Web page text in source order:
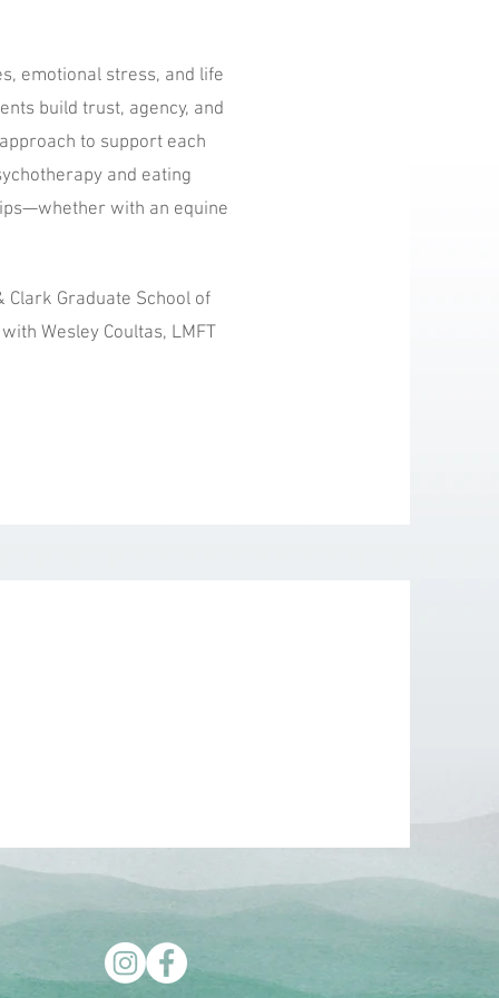
emotional stress, and life
build trust, agency, and
to support each
and eating
with an equine
Graduate School of
Wesley Coultas, LMFT